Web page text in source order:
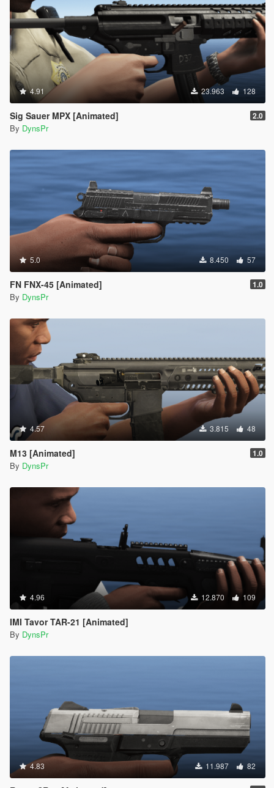
4.91 23.963 128
Sig Sauer MPX [Animated] 2.0
By DynsPr
5.0 8.450 57
FN FNX-45 [Animated] 1.0
By DynsPr
4.57 3.815 48
M13 [Animated] 1.0
By DynsPr
4.96 12.870 109
IMI Tavor TAR-21 [Animated]
By DynsPr
4.83 11.987 82